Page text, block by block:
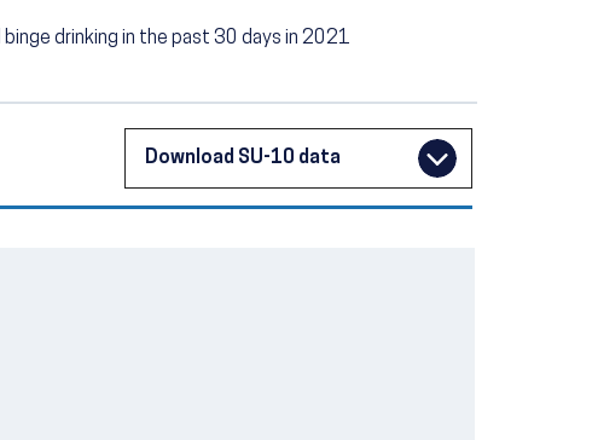
drinking in the past 30 days in 2021
Download SU-10 data